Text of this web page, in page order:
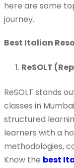
here are some
journey.
Best Italian
ReSOLT
ReSOLT stands
classes in
structured
learners with a
methodologies,
Know the best